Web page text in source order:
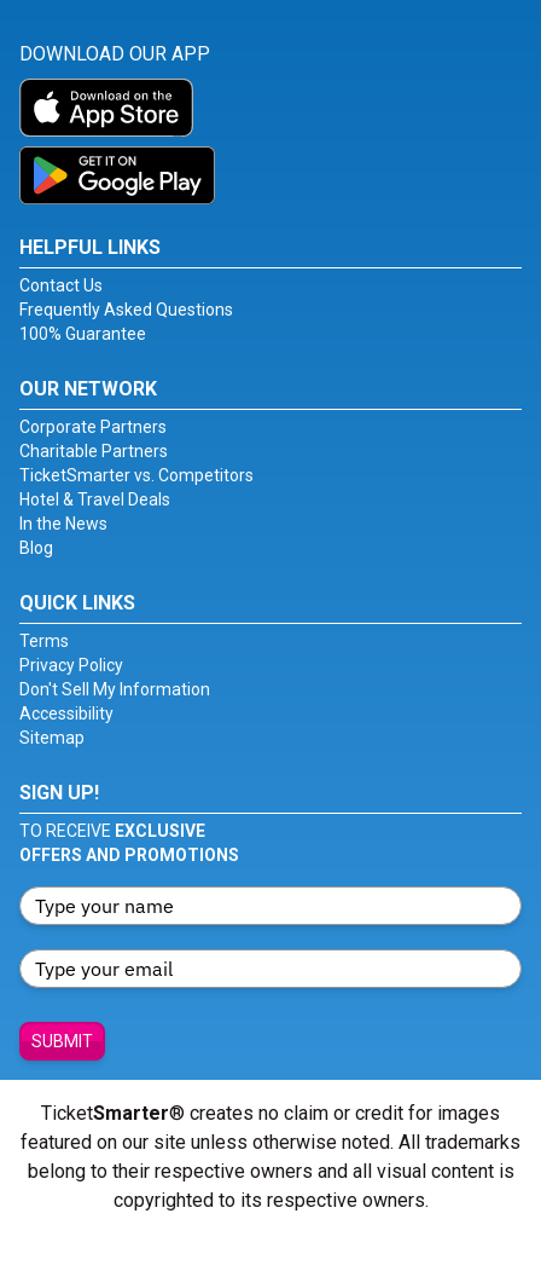
DOWNLOAD OUR APP
HELPFUL LINKS
Contact Us
Frequently Asked Questions
100% Guarantee
OUR NETWORK
Corporate Partners
Charitable Partners
TicketSmarter vs. Competitors
Hotel & Travel Deals
In the News
Blog
QUICK LINKS
Terms
Privacy Policy
Don't Sell My Information
Accessibility
Sitemap
SIGN UP!
TO RECEIVE EXCLUSIVE
OFFERS AND PROMOTIONS
SUBMIT
TicketSmarter® creates no claim or credit for images
featured on our site unless otherwise noted. All trademarks
belong to their respective owners and all visual content is
copyrighted to its respective owners.